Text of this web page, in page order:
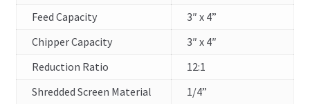
Feed Capacity
3″ x 4”
Chipper Capacity
3″ x 4″
Reduction Ratio
12:1
Shredded Screen Material
1/4”